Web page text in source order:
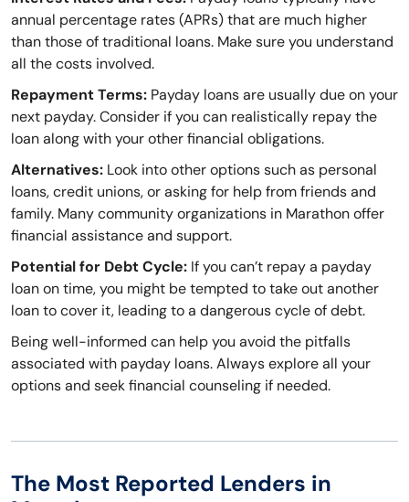
annual percentage rates (APRs) that are much higher
than those of traditional loans. Make sure you understand
all the costs involved.
Repayment Terms: Payday loans are usually due on your
next payday. Consider if you can realistically repay the
loan along with your other financial obligations.
Alternatives: Look into other options such as personal
loans, credit unions, or asking for help from friends and
family. Many community organizations in Marathon offer
financial assistance and support.
Potential for Debt Cycle: If you can’t repay a payday
loan on time, you might be tempted to take out another
loan to cover it, leading to a dangerous cycle of debt.
Being well-informed can help you avoid the pitfalls
associated with payday loans. Always explore all your
options and seek financial counseling if needed.
The Most Reported Lenders in